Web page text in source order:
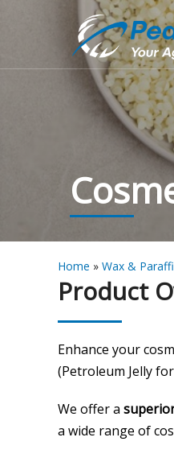
Home » Wax &
Product
Enhance your
(Petroleum Jelly
We offer a
a wide range of